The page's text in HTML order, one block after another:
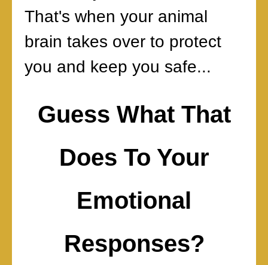
That's when your animal
brain takes over to protect
you and keep you safe...
Guess What That
Does To Your
Emotional
Responses?